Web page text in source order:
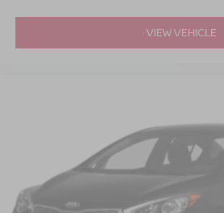
VIEW VEHICLE